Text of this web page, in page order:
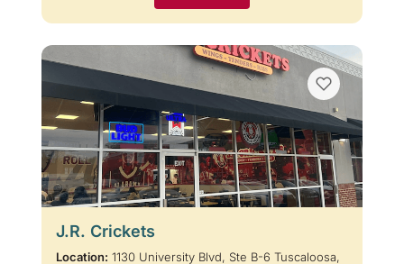
J.R. Crickets
Location: 1130 University Blvd, Ste B-6 Tuscaloosa,